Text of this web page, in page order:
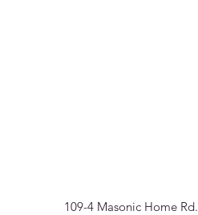
109-4 Masonic Home Rd.